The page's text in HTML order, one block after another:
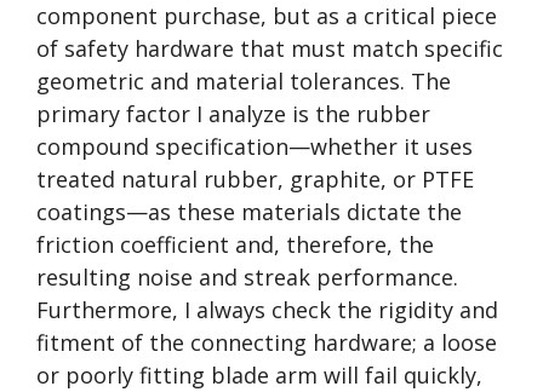
component purchase, but as a critical piece
of safety hardware that must match specific
geometric and material tolerances. The
primary factor I analyze is the rubber
compound specification—whether it uses
treated natural rubber, graphite, or PTFE
coatings—as these materials dictate the
friction coefficient and, therefore, the
resulting noise and streak performance.
Furthermore, I always check the rigidity and
fitment of the connecting hardware; a loose
or poorly fitting blade arm will fail quickly,